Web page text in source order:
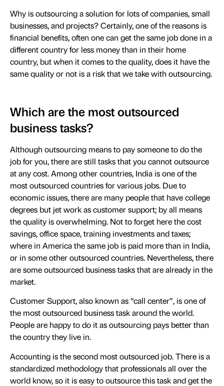
Why is outsourcing a solution for lots of companies, small
businesses, and projects? Certainly, one of the reasons is
financial benefits, often one can get the same job done in a
different country for less money than in their home
country, but when it comes to the quality, does it have the
same quality or not is a risk that we take with outsourcing.
Which are the most outsourced
business tasks?
Although outsourcing means to pay someone to do the
job for you, there are still tasks that you cannot outsource
at any cost. Among other countries, India is one of the
most outsourced countries for various jobs. Due to
economic issues, there are many people that have college
degrees but jet work as customer support; by all means
the quality is overwhelming. Not to forget here the cost
savings, office space, training investments and taxes;
where in America the same job is paid more than in India,
or in some other outsourced countries. Nevertheless, there
are some outsourced business tasks that are already in the
market.
Customer Support, also known as “call center”, is one of
the most outsourced business task around the world.
People are happy to do it as outsourcing pays better than
the country they live in.
Accounting is the second most outsourced job. There is a
standardized methodology that professionals all over the
world know, so it is easy to outsource this task and get the